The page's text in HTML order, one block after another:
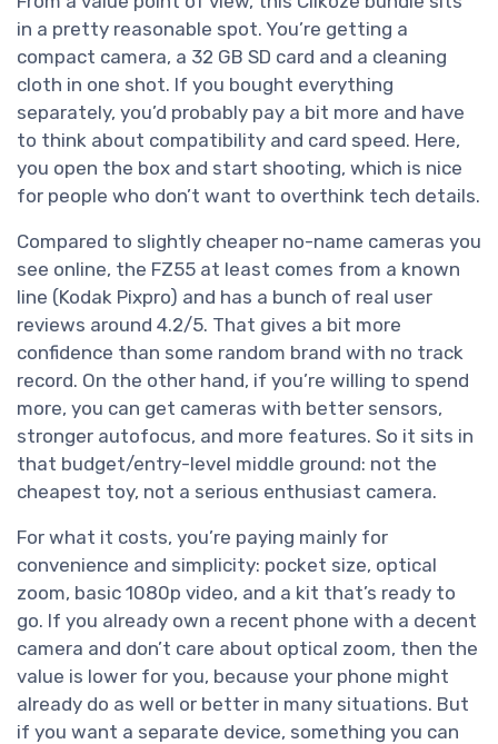
in a pretty reasonable spot. You’re getting a
compact camera, a 32 GB SD card and a cleaning
cloth in one shot. If you bought everything
separately, you’d probably pay a bit more and have
to think about compatibility and card speed. Here,
you open the box and start shooting, which is nice
for people who don’t want to overthink tech details.
Compared to slightly cheaper no-name cameras you
see online, the FZ55 at least comes from a known
line (Kodak Pixpro) and has a bunch of real user
reviews around 4.2/5. That gives a bit more
confidence than some random brand with no track
record. On the other hand, if you’re willing to spend
more, you can get cameras with better sensors,
stronger autofocus, and more features. So it sits in
that budget/entry-level middle ground: not the
cheapest toy, not a serious enthusiast camera.
For what it costs, you’re paying mainly for
convenience and simplicity: pocket size, optical
zoom, basic 1080p video, and a kit that’s ready to
go. If you already own a recent phone with a decent
camera and don’t care about optical zoom, then the
value is lower for you, because your phone might
already do as well or better in many situations. But
if you want a separate device, something you can